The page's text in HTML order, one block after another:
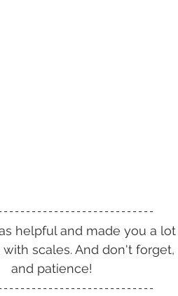
helpful and made you a
scales. And don't
and patience!